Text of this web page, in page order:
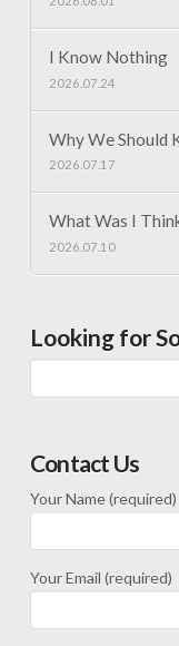
I Know Nothing
2026.07.24
Why We Should
2026.07.17
What Was I
2026.07.10
Looking for
Contact Us
Your Name (required)
Your Email (required)